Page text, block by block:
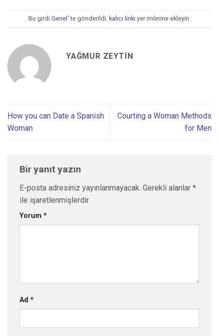
Bu girdi Genel ’ te gönderildi. kalıcı linki yer imlerine ekleyin.
YAĞMUR ZEYTIN
How you can Date a Spanish
Woman
Courting a Woman Methods
for Men
Bir yanıt yazın
E-posta adresiniz yayınlanmayacak. Gerekli alanlar *
ile işaretlenmişlerdir
Yorum *
Ad *